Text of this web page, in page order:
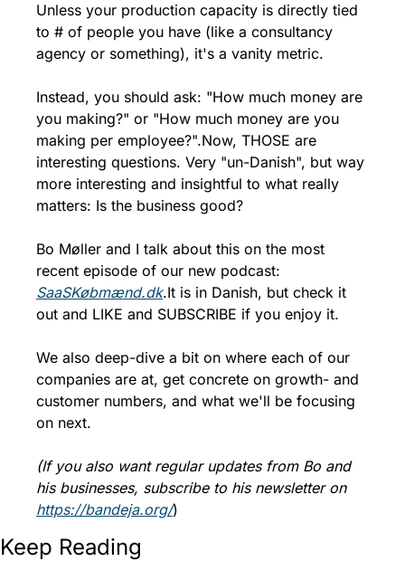
Unless your production capacity is directly tied
to # of people you have (like a consultancy
agency or something), it's a vanity metric.
Instead, you should ask: "How much money are
you making?" or "How much money are you
making per employee?".Now, THOSE are
interesting questions. Very "un-Danish", but way
more interesting and insightful to what really
matters: Is the business good?
Bo Møller and I talk about this on the most
SaaSKøbmænd.dk.It is in Danish, but check it
out and LIKE and SUBSCRIBE if you enjoy it.
We also deep-dive a bit on where each of our
companies are at, get concrete on growth- and
customer numbers, and what we'll be focusing
on next.
(If you also want regular updates from Bo and
his businesses, subscribe to his newsletter on
https://bandeja.org/)
Keep Reading